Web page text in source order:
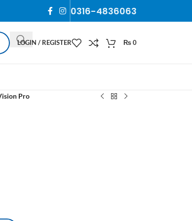
0316-4836063
LOGIN / REGISTER ₨0
Pro